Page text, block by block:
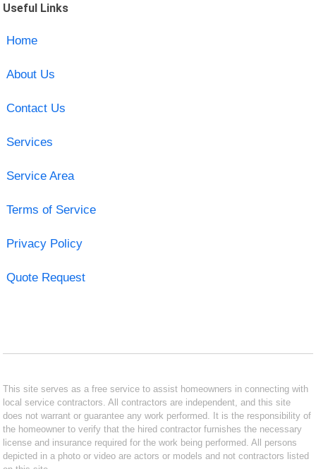
Useful Links
Home
About Us
Contact Us
Services
Service Area
Terms of Service
Privacy Policy
Quote Request
This site serves as a free service to assist homeowners in connecting with
local service contractors. All contractors are independent, and this site
does not warrant or guarantee any work performed. It is the responsibility of
the homeowner to verify that the hired contractor furnishes the necessary
license and insurance required for the work being performed. All persons
depicted in a photo or video are actors or models and not contractors listed